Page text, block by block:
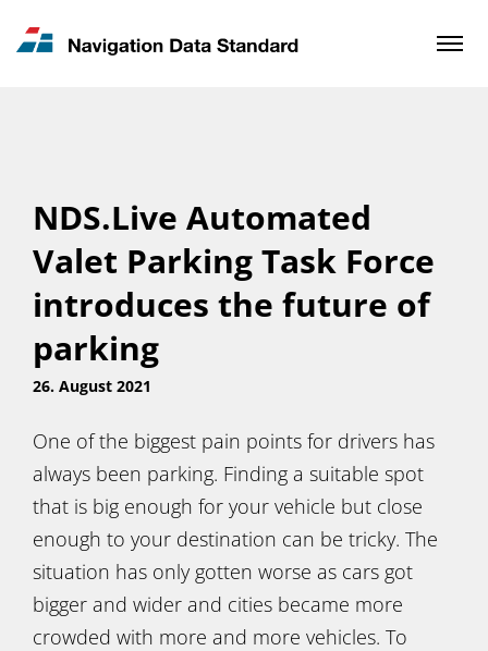
News & Updates
NDS.Live Automated
Valet Parking Task Force
introduces the future of
parking
26. August 2021
One of the biggest pain points for drivers has
always been parking. Finding a suitable spot
that is big enough for your vehicle but close
enough to your destination can be tricky. The
situation has only gotten worse as cars got
bigger and wider and cities became more
crowded with more and more vehicles. To